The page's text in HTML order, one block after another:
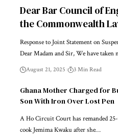
Dear Bar Council of
the Commonwealth
Response to Joint Statement on
Dear Madam and Sir, We have taken
August 21, 2025 3 Min Read
Ghana Mother Charged for
Son With Iron Over Lost Pen
A Ho Circuit Court has remanded
cook Jemima Kwaku after she…